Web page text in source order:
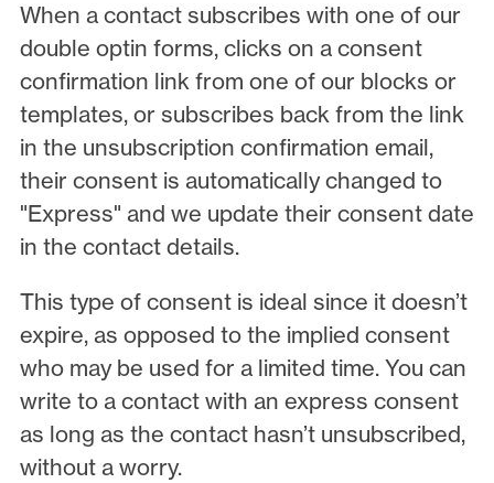
When a contact subscribes with one of our
double optin forms, clicks on a consent
confirmation link from one of our blocks or
templates, or subscribes back from the link
in the unsubscription confirmation email,
their consent is automatically changed to
"Express" and we update their consent date
in the contact details.
This type of consent is ideal since it doesn’t
expire, as opposed to the implied consent
who may be used for a limited time. You can
write to a contact with an express consent
as long as the contact hasn’t unsubscribed,
without a worry.